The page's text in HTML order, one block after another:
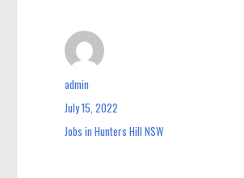
Author
admin
Posted
on
July 15, 2022
Categories
Jobs in Hunters Hill NSW